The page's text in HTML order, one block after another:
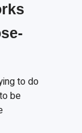
to do
be